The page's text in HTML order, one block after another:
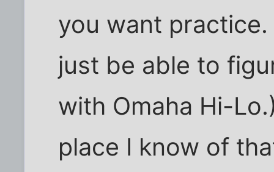
you want
just be able to
with Omaha Hi-
place I know of